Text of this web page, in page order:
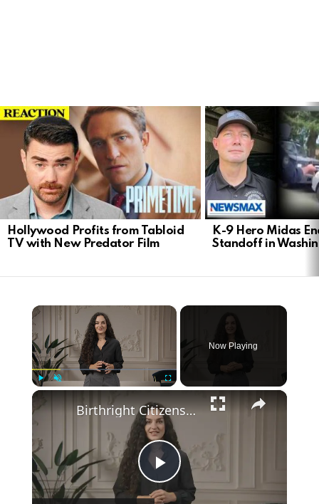
LATEST
STORIES
Hollywood Profits from Tabloid
TV with New Predator Film
K-9 Hero Midas
Standoff in
×
Now Playing
×
Play
Birthright Citizenship: A Heated Debate in American Immigration Policy